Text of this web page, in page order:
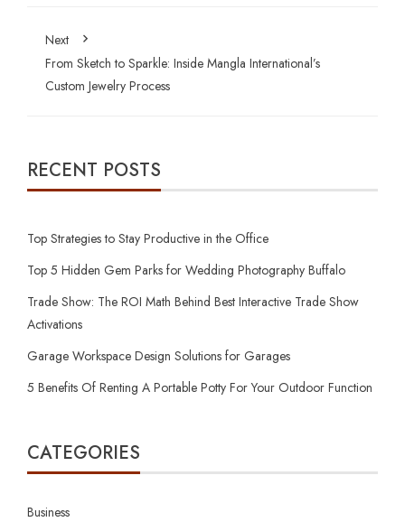
Next
From Sketch to Sparkle: Inside Mangla International’s
Custom Jewelry Process
RECENT POSTS
Top Strategies to Stay Productive in the Office
Top 5 Hidden Gem Parks for Wedding Photography Buffalo
Trade Show: The ROI Math Behind Best Interactive Trade Show
Activations
Garage Workspace Design Solutions for Garages
5 Benefits Of Renting A Portable Potty For Your Outdoor Function
CATEGORIES
Business